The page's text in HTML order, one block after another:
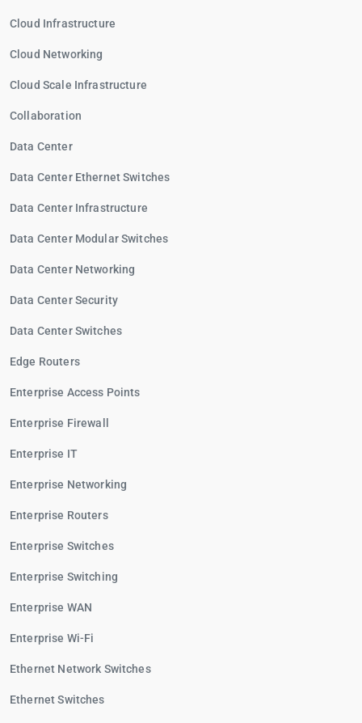
Cloud Infrastructure
Cloud Networking
Cloud Scale Infrastructure
Collaboration
Data Center
Data Center Ethernet Switches
Data Center Infrastructure
Data Center Modular Switches
Data Center Networking
Data Center Security
Data Center Switches
Edge Routers
Enterprise Access Points
Enterprise Firewall
Enterprise IT
Enterprise Networking
Enterprise Routers
Enterprise Switches
Enterprise Switching
Enterprise WAN
Enterprise Wi-Fi
Ethernet Network Switches
Ethernet Switches